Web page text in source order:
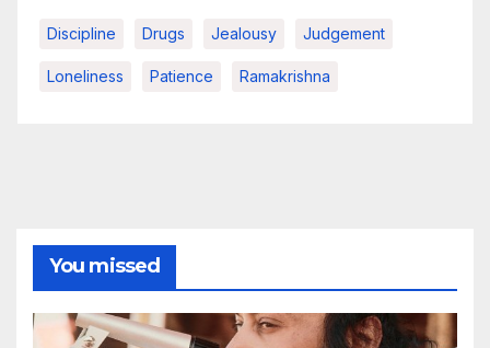
Discipline Drugs Jealousy Judgement
Loneliness Patience Ramakrishna
You missed